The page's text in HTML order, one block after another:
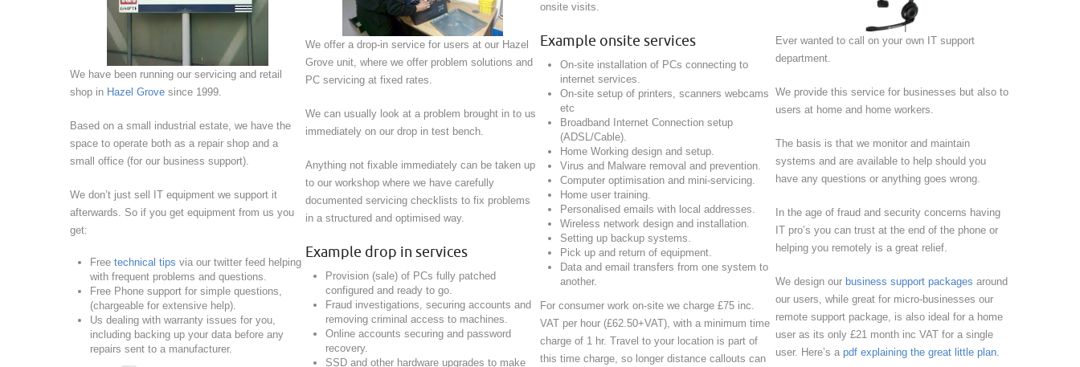
We have been running our servicing and retail
shop in Hazel Grove since 1999.
Based on a small industrial estate, we have the
space to operate both as a repair shop and a
small office (for our business support).
We don’t just sell IT equipment we support it
afterwards. So if you get equipment from us you
get:
Free technical tips via our twitter feed helping
with frequent problems and questions.
Free Phone support for simple questions,
(chargeable for extensive help).
Us dealing with warranty issues for you,
including backing up your data before any
repairs sent to a manufacturer.
We offer a drop-in service for users at our Hazel
Grove unit, where we offer problem solutions and
PC servicing at fixed rates.
We can usually look at a problem brought in to us
immediately on our drop in test bench.
Anything not fixable immediately can be taken up
to our workshop where we have carefully
documented servicing checklists to fix problems
in a structured and optimised way.
Example drop in services
Provision (sale) of PCs fully patched
configured and ready to go.
Fraud investigations, securing accounts and
removing criminal access to machines.
Online accounts securing and password
recovery.
SSD and other hardware upgrades to make
onsite visits.
Example onsite services
On-site installation of PCs connecting to
internet services.
On-site setup of printers, scanners webcams
etc
Broadband Internet Connection setup
(ADSL/Cable).
Home Working design and setup.
Virus and Malware removal and prevention.
Computer optimisation and mini-servicing.
Home user training.
Personalised emails with local addresses.
Wireless network design and installation.
Setting up backup systems.
Pick up and return of equipment.
Data and email transfers from one system to
another.
For consumer work on-site we charge £75 inc.
VAT per hour (£62.50+VAT), with a minimum time
charge of 1 hr. Travel to your location is part of
this time charge, so longer distance callouts can
Ever wanted to call on your own IT support
department.
We provide this service for businesses but also to
users at home and home workers.
The basis is that we monitor and maintain
systems and are available to help should you
have any questions or anything goes wrong.
In the age of fraud and security concerns having
IT pro’s you can trust at the end of the phone or
helping you remotely is a great relief.
We design our business support packages around
our users, while great for micro-businesses our
remote support package, is also ideal for a home
user as its only £21 month inc VAT for a single
user. Here’s a pdf explaining the great little plan.